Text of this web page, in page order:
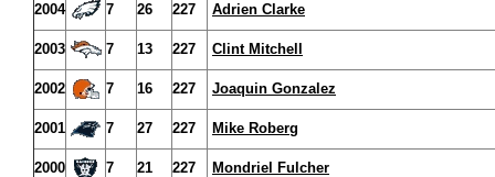
2004 7 26 227 Adrien Clarke
2003 7 13 227 Clint Mitchell
2002 7 16 227 Joaquin Gonzalez
2001 7 27 227 Mike Roberg
2000 7 21 227 Mondriel Fulcher